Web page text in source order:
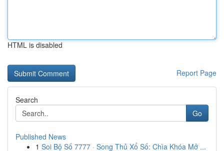
HTML is disabled
Report Page
Search
Go
Published News
1 Soi Bộ Số 7777 · Song Thủ Xổ Số: Chìa Khóa Mở ...